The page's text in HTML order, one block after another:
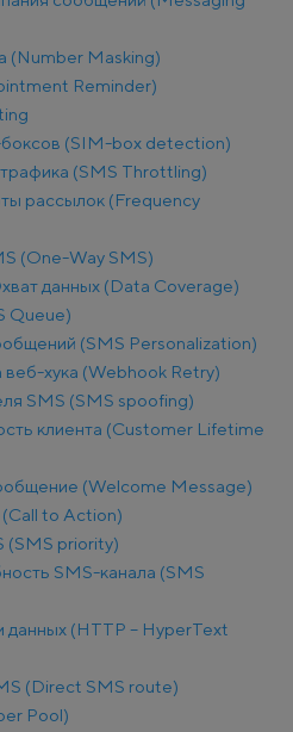
(Number Masking)
Reminder)
(SIM-box detection)
(SMS Throttling)
рассылок (Frequency
(One-Way SMS)
данных (Data Coverage)
Queue)
(SMS Personalization)
хука (Webhook Retry)
SMS (SMS spoofing)
клиента (Customer Lifetime
(Welcome Message)
to Action)
(SMS priority)
SMS-канала (SMS
данных (HTTP – HyperText
(Direct SMS route)
Pool)